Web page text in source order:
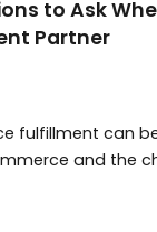
to Ask
Partner
fulfillment can
and the